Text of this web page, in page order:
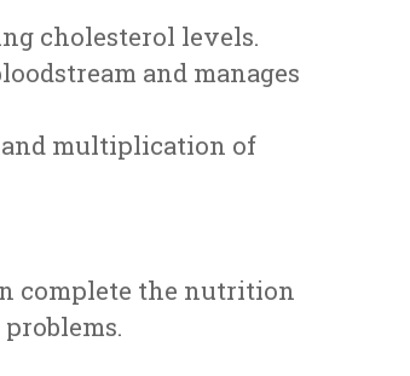
cholesterol levels.
and manages
multiplication of
complete the nutrition